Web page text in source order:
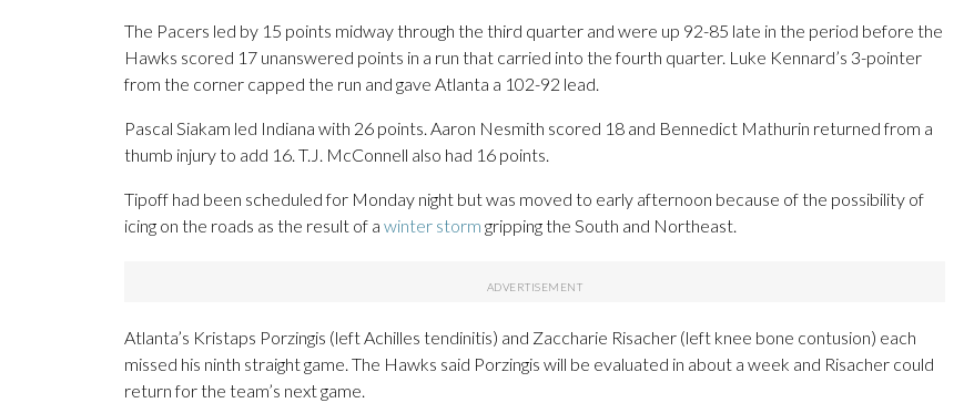
The Pacers led by 15 points midway through the third quarter and were up 92-85 late in the period before the
Hawks scored 17 unanswered points in a run that carried into the fourth quarter. Luke Kennard’s 3-pointer
from the corner capped the run and gave Atlanta a 102-92 lead.
Pascal Siakam led Indiana with 26 points. Aaron Nesmith scored 18 and Bennedict Mathurin returned from a
thumb injury to add 16. T.J. McConnell also had 16 points.
Tipoff had been scheduled for Monday night but was moved to early afternoon because of the possibility of
icing on the roads as the result of a winter storm gripping the South and Northeast.
Atlanta’s Kristaps Porzingis (left Achilles tendinitis) and Zaccharie Risacher (left knee bone contusion) each
missed his ninth straight game. The Hawks said Porzingis will be evaluated in about a week and Risacher could
return for the team’s next game.